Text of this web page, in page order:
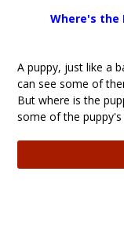
Where's the
A puppy, just like a
can see some of
But where is the
some of the